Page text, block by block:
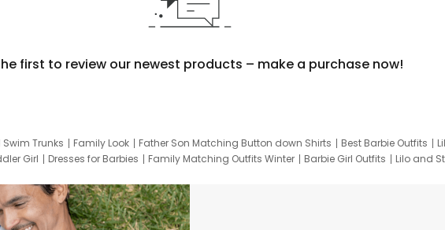
first to review our newest products – make a purchase now!
Trunks Family Look Father Son Matching Button down Shirts Best Barbie Outfits
Girl Dresses for Barbies Family Matching Outfits Winter Barbie Girl Outfits Lilo and